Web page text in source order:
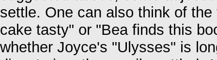
settle. One can also think of
cake tasty" or "Bea finds this
whether Joyce's "Ulysses" is